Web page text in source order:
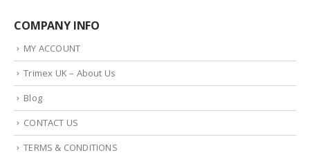
COMPANY INFO
MY ACCOUNT
Trimex UK – About Us
Blog
CONTACT US
TERMS & CONDITIONS